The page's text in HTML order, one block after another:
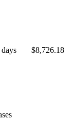
days $8,726.18